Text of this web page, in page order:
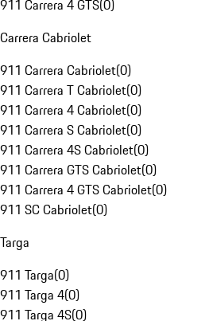
911 Carrera 4 GTS(0)
Carrera Cabriolet
911 Carrera Cabriolet(0)
911 Carrera T Cabriolet(0)
911 Carrera 4 Cabriolet(0)
911 Carrera S Cabriolet(0)
911 Carrera 4S Cabriolet(0)
911 Carrera GTS Cabriolet(0)
911 Carrera 4 GTS Cabriolet(0)
911 SC Cabriolet(0)
Targa
911 Targa(0)
911 Targa 4(0)
911 Targa 4S(0)